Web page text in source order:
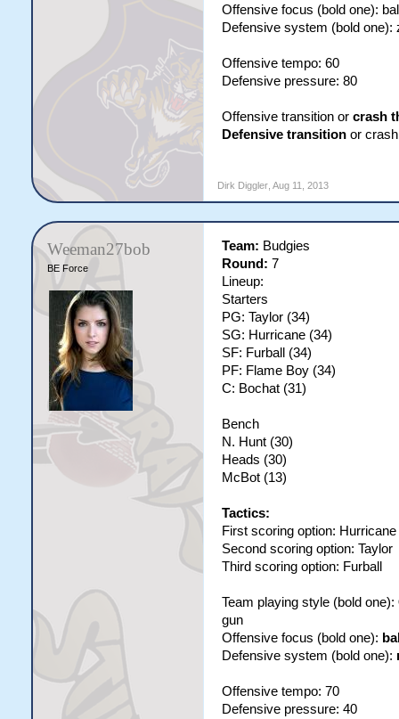
Offensive focus (bold one):
Defensive system (bold one):
Offensive tempo: 60
Defensive pressure: 80
Offensive transition or crash
Defensive transitionor crash
Dirk Diggler, Aug 11, 2013
Weeman27bob
BE Force
Team: Budgies
Round: 7
Lineup:
Starters
PG: Taylor (34)
SG: Hurricane (34)
SF: Furball (34)
PF: Flame Boy (34)
C: Bochat (31)
Bench
N. Hunt (30)
Heads (30)
McBot (13)
Tactics:
First scoring option: Hurricane
Second scoring option: Taylor
Third scoring option: Furball
Team playing style (bold one):
gun
Offensive focus (bold one):
Defensive system (bold one):
Offensive tempo: 70
Defensive pressure: 40